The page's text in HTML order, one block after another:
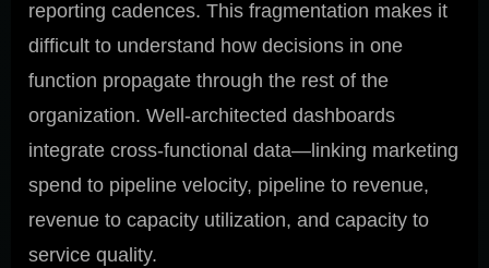
reporting cadences. This fragmentation makes it
difficult to understand how decisions in one
function propagate through the rest of the
organization. Well-architected dashboards
integrate cross-functional data—linking marketing
spend to pipeline velocity, pipeline to revenue,
revenue to capacity utilization, and capacity to
service quality.